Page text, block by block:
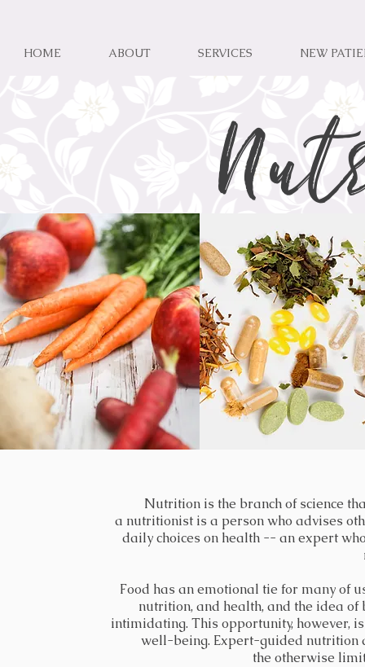
HOME ABOUT SERVICES NEW
Naturopathy is a system of alternative
treated or prevented without the use
and optimal health through the use of
inherent self-healing process. The
Nutrition is the branch of science
a nutritionist is a person who advises
daily choices on health -- an expert
Food has an emotional tie for many of
nutrition, and health, and the idea
intimidating. This opportunity, however,
well-being. Expert-guided nutrition
the otherwise